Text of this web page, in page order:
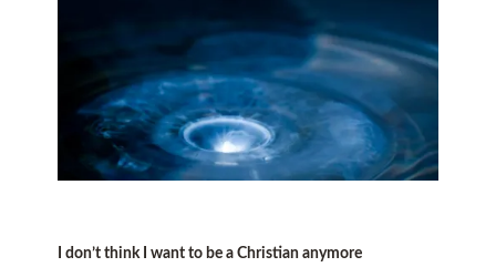
I don’t think I want to be a Christian anymore